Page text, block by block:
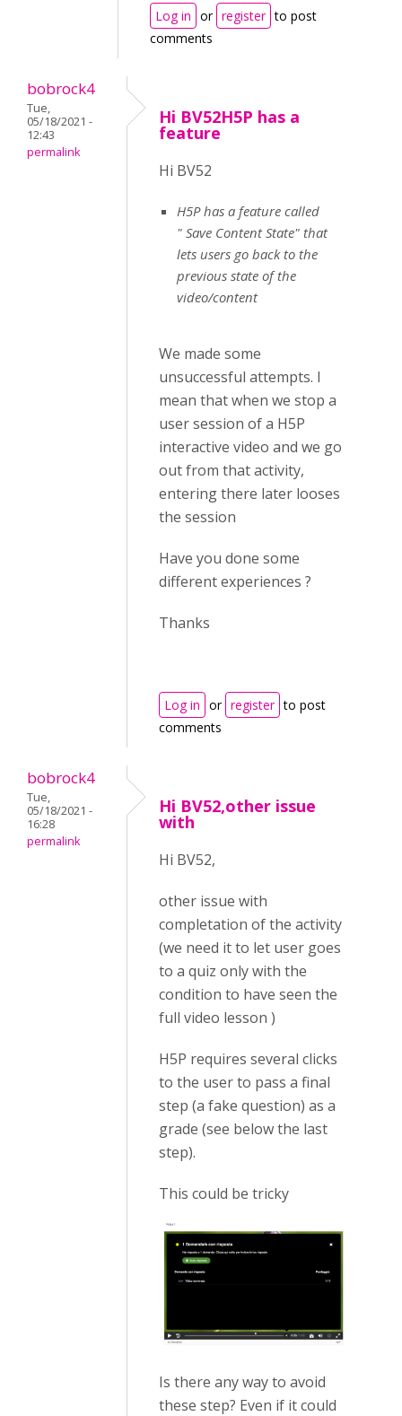
Log in or register to post
comments
bobrock4
Tue,
05/18/2021 -
12:43
permalink
Hi BV52H5P has a
feature
Hi BV52
H5P has a feature called
" Save Content State" that
lets users go back to the
previous state of the
video/content
We made some
unsuccessful attempts. I
mean that when we stop a
user session of a H5P
interactive video and we go
out from that activity,
entering there later looses
the session
Have you done some
different experiences ?
Thanks
Log in or register to post
comments
bobrock4
Tue,
05/18/2021 -
16:28
permalink
Hi BV52,other issue
with
Hi BV52,
other issue with
completation of the activity
(we need it to let user goes
to a quiz only with the
condition to have seen the
full video lesson )
H5P requires several clicks
to the user to pass a final
step (a fake question) as a
grade (see below the last
step).
This could be tricky
Is there any way to avoid
these step? Even if it could